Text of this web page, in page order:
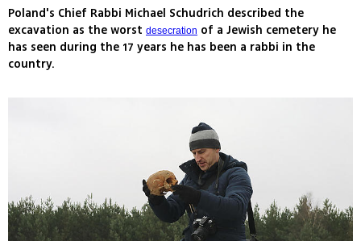
Poland's Chief Rabbi Michael Schudrich described the
excavation as the worst desecration of a Jewish cemetery he
has seen during the 17 years he has been a rabbi in the
country.